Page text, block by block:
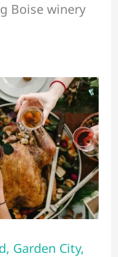
Boise winery
Garden City,